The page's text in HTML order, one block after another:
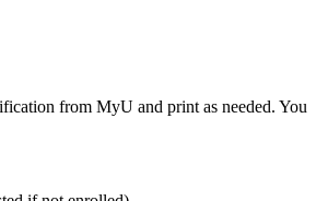
from MyU and print as needed. You